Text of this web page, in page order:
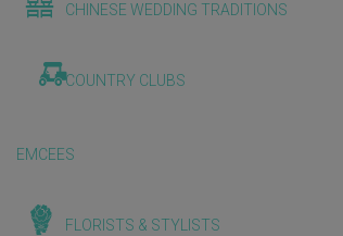
CHINESE WEDDING TRADITIONS
COUNTRY CLUBS
EMCEES
FLORISTS & STYLISTS